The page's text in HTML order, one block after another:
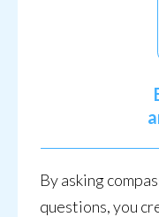
By asking
questions, you